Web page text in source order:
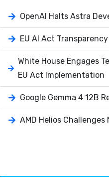
OpenAI Halts Astra
EU AI Act
White House Engages
EU Act Implementation
Google Gemma 4 12B
AMD Helios Challenges